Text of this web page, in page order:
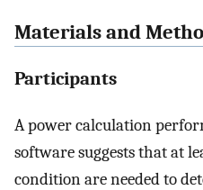
Materials and
Participants
A power calculation
software suggests that at
condition are needed to